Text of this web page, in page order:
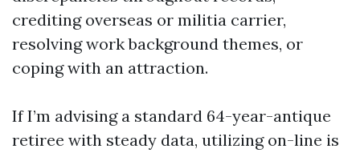
crediting overseas or militia carrier,
resolving work background themes, or
coping with an attraction.
If I’m advising a standard 64-year-antique
retiree with steady data, utilizing on-line is